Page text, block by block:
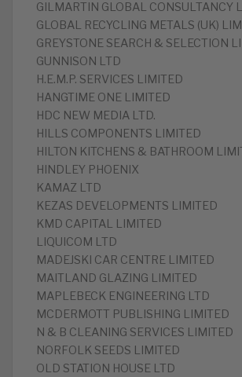
GILMARTIN GLOBAL CONSULTANCY
GLOBAL RECYCLING METALS (UK)
GREYSTONE SEARCH & SELECTION
GUNNISON LTD
H.E.M.P. SERVICES LIMITED
HANGTIME ONE LIMITED
HDC NEW MEDIA LTD.
HILLS COMPONENTS LIMITED
HILTON KITCHENS & BATHROOM
HINDLEY PHOENIX
KAMAZ LTD
KEZAS DEVELOPMENTS LIMITED
KMD CAPITAL LIMITED
LIQUICOM LTD
MADEJSKI CAR CENTRE LIMITED
MAITLAND GLAZING LIMITED
MAPLEBECK ENGINEERING LTD
MCDERMOTT PUBLISHING LIMITED
N & B CLEANING SERVICES LIMITED
NORFOLK SEEDS LIMITED
OLD STATION HOUSE LTD